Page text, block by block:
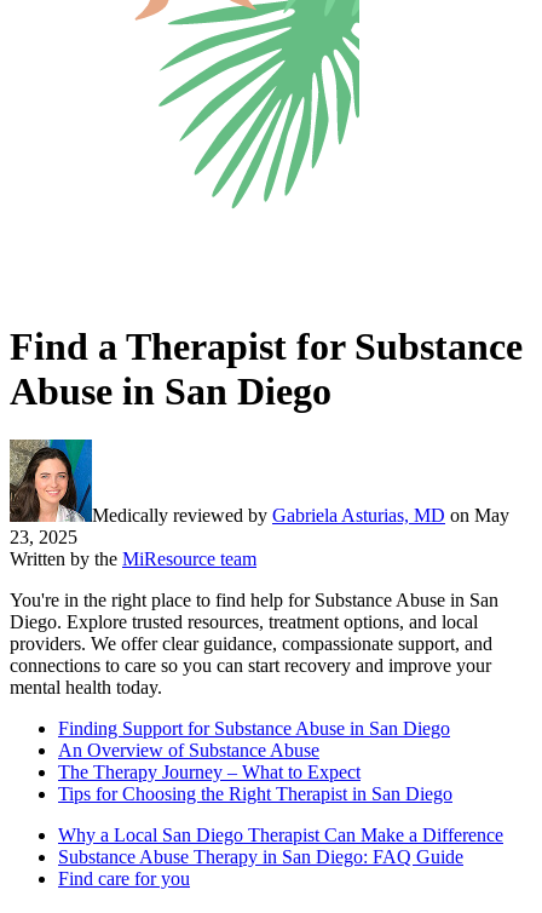
Find a Therapist for Substance
Abuse in San Diego
Medically reviewed by Gabriela Asturias, MD on May
23, 2025
Written by the MiResource team
You're in the right place to find help for Substance Abuse in San
Diego. Explore trusted resources, treatment options, and local
providers. We offer clear guidance, compassionate support, and
connections to care so you can start recovery and improve your
mental health today.
Finding Support for Substance Abuse in San Diego
An Overview of Substance Abuse
The Therapy Journey – What to Expect
Tips for Choosing the Right Therapist in San Diego
Why a Local San Diego Therapist Can Make a Difference
Substance Abuse Therapy in San Diego: FAQ Guide
Find care for you